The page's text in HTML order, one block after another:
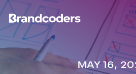
MAY 16,